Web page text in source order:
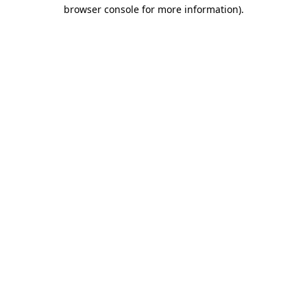
browser console for more information).